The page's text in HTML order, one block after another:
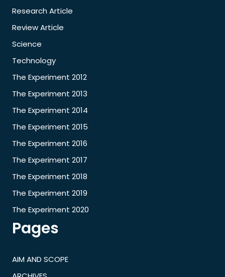
Research Article
Review Article
Science
Technology
The Experiment 2012
The Experiment 2013
The Experiment 2014
The Experiment 2015
The Experiment 2016
The Experiment 2017
The Experiment 2018
The Experiment 2019
The Experiment 2020
Pages
AIM AND SCOPE